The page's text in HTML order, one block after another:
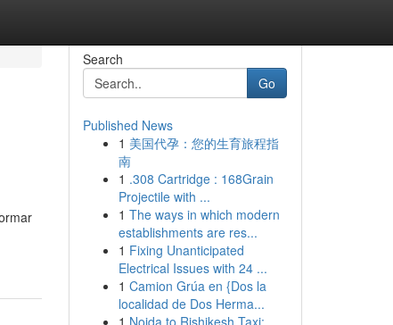
Search
Go
Published News
1 美国代孕：您的生育旅程指
南
1 .308 Cartridge : 168Grain
Projectile with ...
1 The ways in which modern
establishments are res...
1 Fixing Unanticipated
Electrical Issues with 24 ...
1 Camion Grúa en {Dos la
localidad de Dos Herma...
1 Noida to Rishikesh Taxi: